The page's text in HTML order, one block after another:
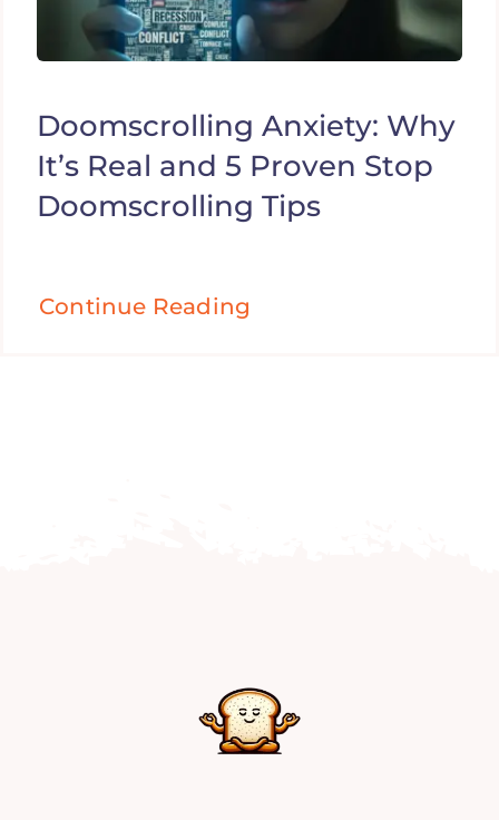
Doomscrolling Anxiety: Why
It’s Real and 5 Proven Stop
Doomscrolling Tips
Continue Reading